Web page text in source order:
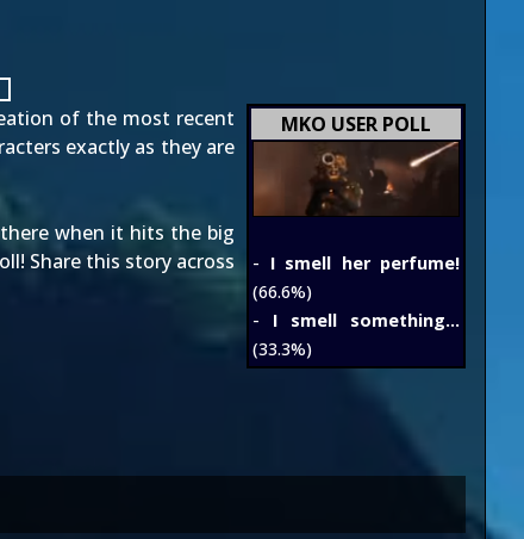
MKO USER POLL
- I smell her perfume!
(66.6%)
- I smell something...
(33.3%)
of the most recent
exactly as they are
when it hits the big
Share this story across